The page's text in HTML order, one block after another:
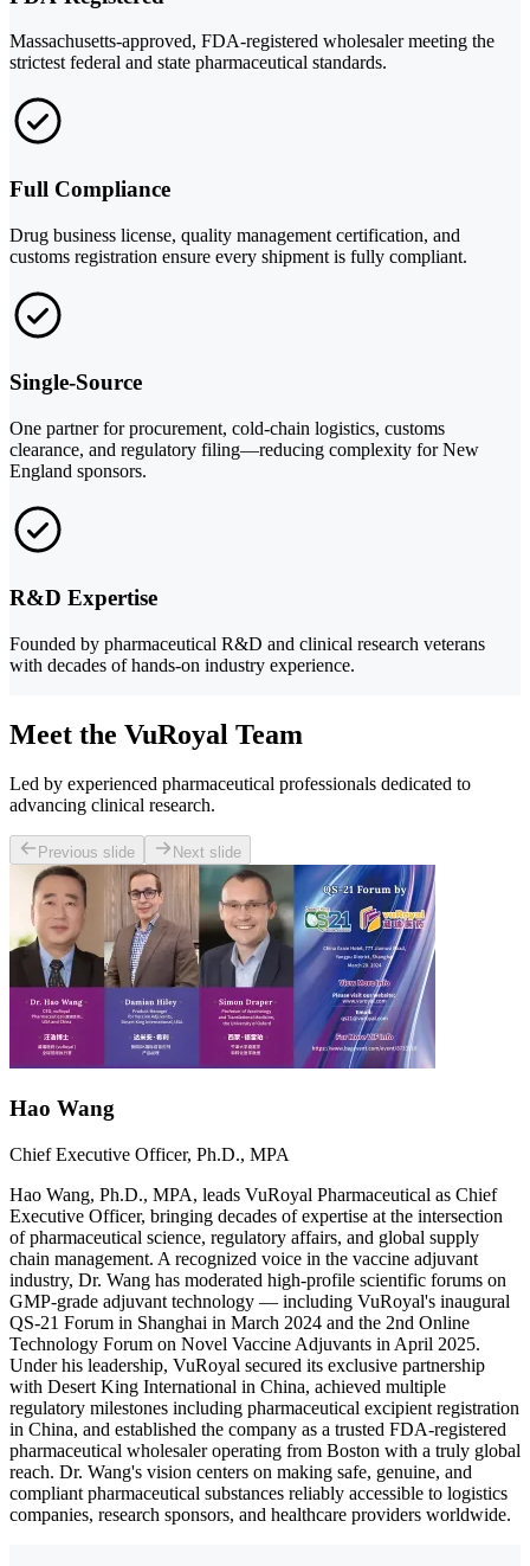
Massachusetts-approved, FDA-registered wholesaler meeting the
strictest federal and state pharmaceutical standards.
Full Compliance
Drug business license, quality management certification, and
customs registration ensure every shipment is fully compliant.
Single-Source
One partner for procurement, cold-chain logistics, customs
clearance, and regulatory filing—reducing complexity for New
England sponsors.
R&D Expertise
Founded by pharmaceutical R&D and clinical research veterans
with decades of hands-on industry experience.
Meet the VuRoyal Team
Led by experienced pharmaceutical professionals dedicated to
advancing clinical research.
Previous slide Next slide
Hao Wang
Chief Executive Officer, Ph.D., MPA
Hao Wang, Ph.D., MPA, leads VuRoyal Pharmaceutical as Chief
Executive Officer, bringing decades of expertise at the intersection
of pharmaceutical science, regulatory affairs, and global supply
chain management. A recognized voice in the vaccine adjuvant
industry, Dr. Wang has moderated high-profile scientific forums on
GMP-grade adjuvant technology — including VuRoyal's inaugural
QS-21 Forum in Shanghai in March 2024 and the 2nd Online
Technology Forum on Novel Vaccine Adjuvants in April 2025.
Under his leadership, VuRoyal secured its exclusive partnership
with Desert King International in China, achieved multiple
regulatory milestones including pharmaceutical excipient registration
in China, and established the company as a trusted FDA-registered
pharmaceutical wholesaler operating from Boston with a truly global
reach. Dr. Wang's vision centers on making safe, genuine, and
compliant pharmaceutical substances reliably accessible to logistics
companies, research sponsors, and healthcare providers worldwide.